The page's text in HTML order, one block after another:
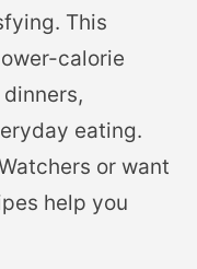
This
calorie
eating.
or want
help you